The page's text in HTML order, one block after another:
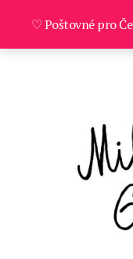
♡ Poštovné pro